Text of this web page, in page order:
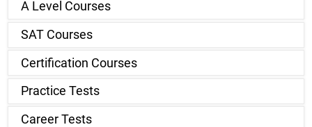
A Level Courses
SAT Courses
Certification Courses
Practice Tests
Career Tests